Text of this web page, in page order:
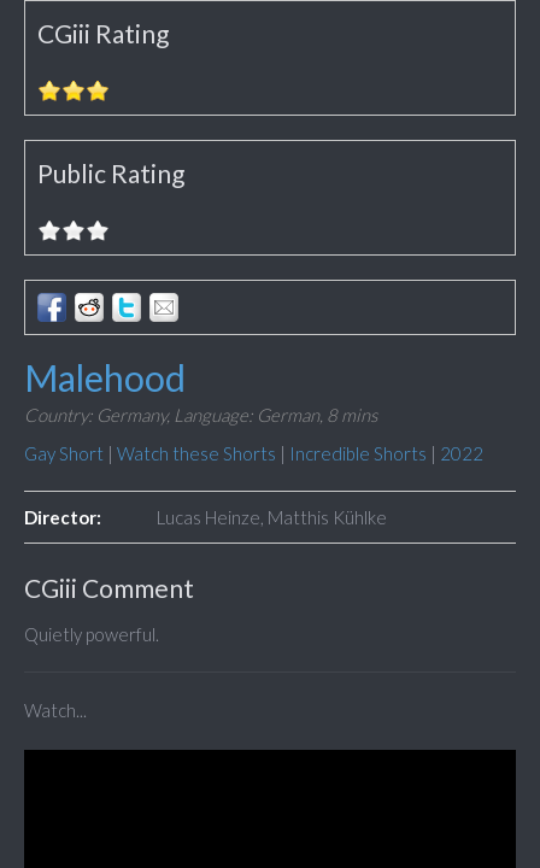
CGiii Rating
Public Rating
Malehood
Country: Germany, Language: German, 8 mins
Gay Short | Watch these Shorts | Incredible Shorts | 2022
Director: Lucas Heinze, Matthis Kühlke
CGiii Comment
Quietly powerful.
Watch...